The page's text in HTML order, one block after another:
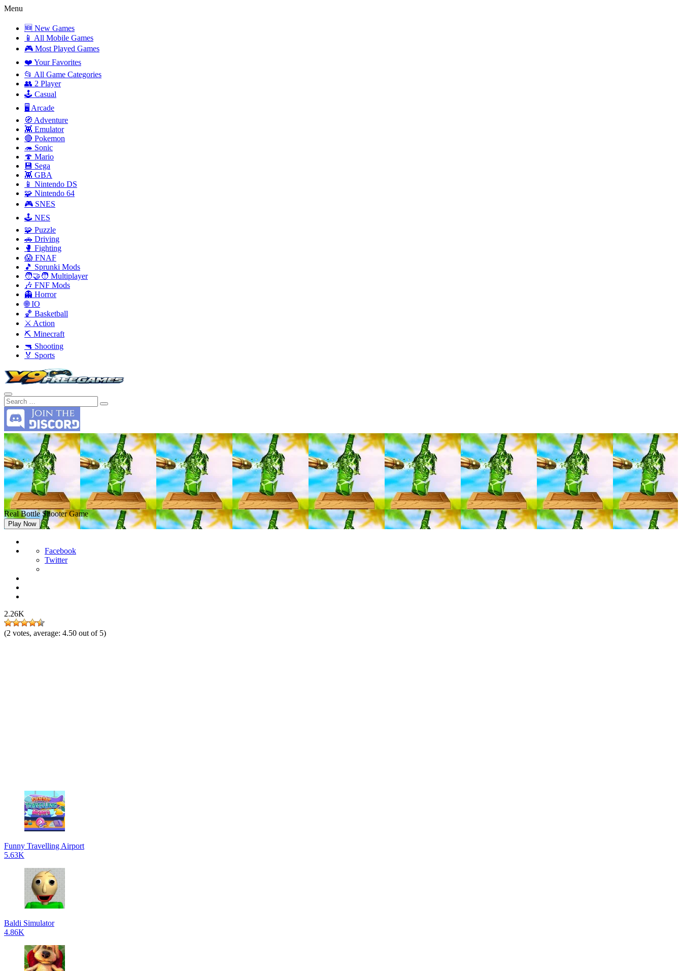
Menu
🆕 New Games
📱 All Mobile Games
🎮 Most Played Games
❤️ Your Favorites
📂 All Game Categories
👥 2 Player
🕹️ Casual
🖥️ Arcade
🧭 Adventure
👾 Emulator
🔴 Pokemon
🦔 Sonic
🍄 Mario
💾 Sega
👾 GBA
📱 Nintendo DS
🧩 Nintendo 64
🎮 SNES
🕹️ NES
🧩 Puzzle
🚗 Driving
🥊 Fighting
😱 FNAF
🎵 Sprunki Mods
🧑‍🤝‍🧑 Multiplayer
🎶 FNF Mods
👻 Horror
🌐 IO
🏀 Basketball
⚔️ Action
⛏️ Minecraft
🔫 Shooting
🏅 Sports
Real Bottle Shooter Game
Play Now
Facebook
Twitter
2.26K
(2 votes, average: 4.50 out of 5)
Funny Travelling Airport
5.63K
Baldi Simulator
4.86K